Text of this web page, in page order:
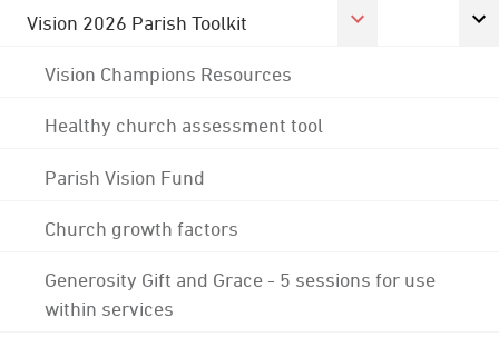
Vision 2026 Parish Toolkit
Vision Champions Resources
Healthy church assessment tool
Parish Vision Fund
Church growth factors
Generosity Gift and Grace - 5 sessions for use
within services